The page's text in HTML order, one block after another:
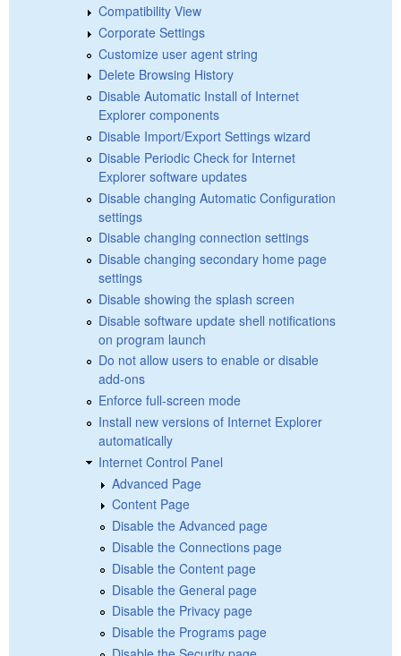
Compatibility View
Corporate Settings
Customize user agent string
Delete Browsing History
Disable Automatic Install of Internet
Explorer components
Disable Import/Export Settings wizard
Disable Periodic Check for Internet
Explorer software updates
Disable changing Automatic Configuration
settings
Disable changing connection settings
Disable changing secondary home page
settings
Disable showing the splash screen
Disable software update shell notifications
on program launch
Do not allow users to enable or disable
add-ons
Enforce full-screen mode
Install new versions of Internet Explorer
automatically
Internet Control Panel
Advanced Page
Content Page
Disable the Advanced page
Disable the Connections page
Disable the Content page
Disable the General page
Disable the Privacy page
Disable the Programs page